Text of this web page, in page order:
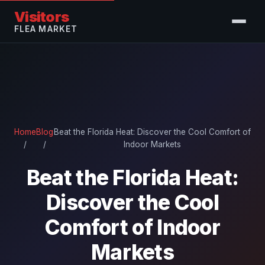
Visitors
FLEA MARKET
Home
/
Blog
/
Beat the Florida Heat: Discover the Cool Comfort of
Indoor Markets
Beat the Florida Heat:
Discover the Cool
Comfort of Indoor
Markets